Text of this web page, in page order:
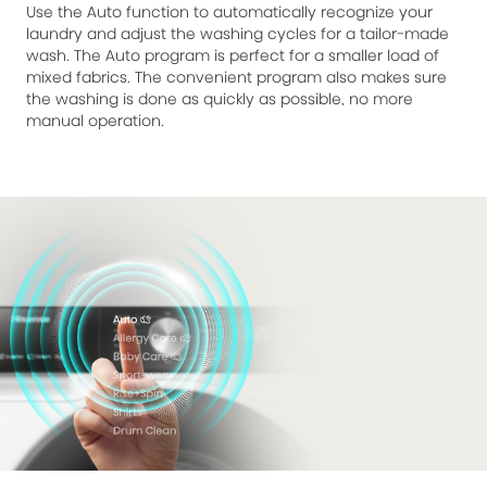
Use the Auto function to automatically recognize your
laundry and adjust the washing cycles for a tailor-made
wash. The Auto program is perfect for a smaller load of
mixed fabrics. The convenient program also makes sure
the washing is done as quickly as possible, no more
manual operation.